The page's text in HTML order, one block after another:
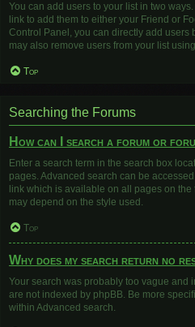
You can add users to your list in two
link to add them to either your Friend or
Control Panel, you can directly add users
may also remove users from your list
Top
Searching the Forums
How can I search a forum or
Enter a search term in the search box
pages. Advanced search can be
link which is available on all pages on
may depend on the style used.
Top
Why does my search return no
Your search was probably too vague and
are not indexed by phpBB. Be more
within Advanced search.